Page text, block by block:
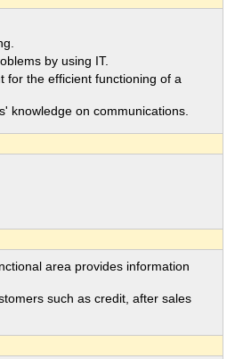
by using IT.
for the efficient functioning of a
knowledge on communications.
area provides information
such as credit, after sales